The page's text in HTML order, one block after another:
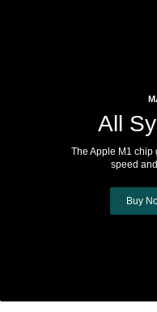
All
The Apple M1 chip
speed
Buy